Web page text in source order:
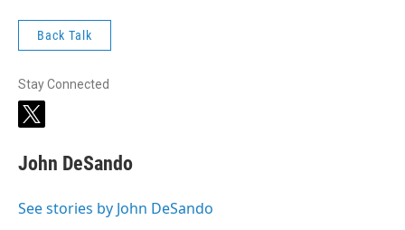
Back Talk
Stay Connected
t
t
e
r
John DeSando
See stories by John DeSando